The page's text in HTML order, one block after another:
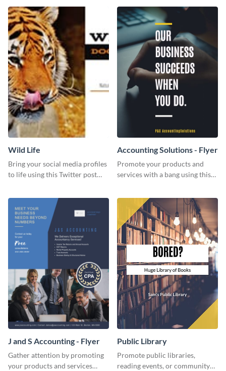
Wild Life
Bring your social media profiles
to life using this Twitter post
Accounting Solutions - Flyer
Promote your products and
services with a bang using this
J and S Accounting - Flyer
Gather attention by promoting
your products and services
Public Library
Promote public libraries,
reading events, or community